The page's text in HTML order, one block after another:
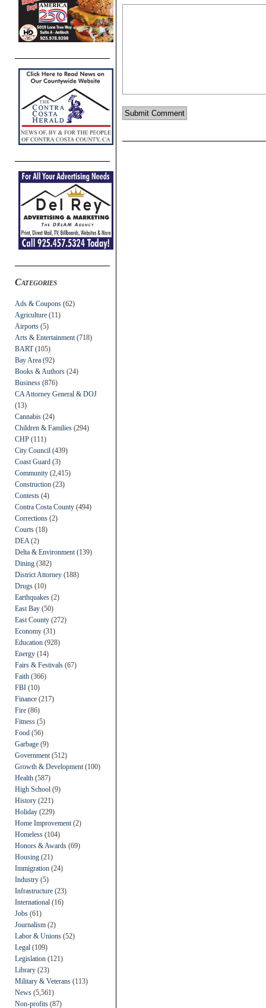
Categories
Ads & Coupons (62)
Agriculture (11)
Airports (5)
Arts & Entertainment (718)
BART(105)
Bay Area (92)
Books & Authors (24)
Business (876)
CA Attorney General & DOJ
(13)
Cannabis (24)
Children & Families (294)
CHP (111)
City Council (439)
Coast Guard (3)
Community (2,415)
Construction (23)
Contests (4)
Contra Costa County (494)
Corrections (2)
Courts (18)
DEA (2)
Delta & Environment (139)
Dining (382)
District Attorney (188)
Drugs (10)
Earthquakes (2)
East Bay (50)
East County (272)
Economy (31)
Education (928)
Energy (14)
Fairs & Festivals (67)
Faith (366)
FBI (10)
Finance (217)
Fire (86)
Fitness (5)
Food (56)
Garbage (9)
Government (512)
Growth & Development (100)
Health (587)
High School (9)
History (221)
Holiday (229)
Home Improvement (2)
Homeless (104)
Honors & Awards (69)
Housing (21)
Immigration (24)
Industry (5)
Infrastructure (23)
International (16)
Jobs (61)
Journalism (2)
Labor & Unions (52)
Legal (109)
Legislation (121)
Library (23)
Military & Veterans (113)
News (5,561)
Non-profits (87)